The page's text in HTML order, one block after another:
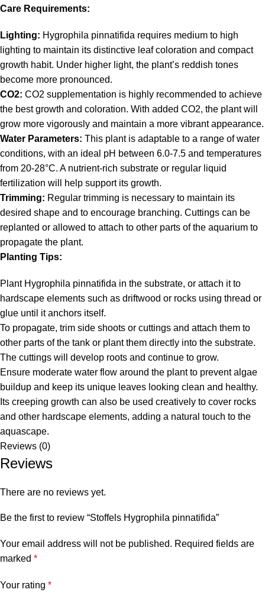
Care Requirements:
Lighting: Hygrophila pinnatifida requires medium to high
lighting to maintain its distinctive leaf coloration and compact
growth habit. Under higher light, the plant’s reddish tones
become more pronounced.
CO2: CO2 supplementation is highly recommended to achieve
the best growth and coloration. With added CO2, the plant will
grow more vigorously and maintain a more vibrant appearance.
Water Parameters: This plant is adaptable to a range of water
conditions, with an ideal pH between 6.0-7.5 and temperatures
from 20-28°C. A nutrient-rich substrate or regular liquid
fertilization will help support its growth.
Trimming: Regular trimming is necessary to maintain its
desired shape and to encourage branching. Cuttings can be
replanted or allowed to attach to other parts of the aquarium to
propagate the plant.
Planting Tips:
Plant Hygrophila pinnatifida in the substrate, or attach it to
hardscape elements such as driftwood or rocks using thread or
glue until it anchors itself.
To propagate, trim side shoots or cuttings and attach them to
other parts of the tank or plant them directly into the substrate.
The cuttings will develop roots and continue to grow.
Ensure moderate water flow around the plant to prevent algae
buildup and keep its unique leaves looking clean and healthy.
Its creeping growth can also be used creatively to cover rocks
and other hardscape elements, adding a natural touch to the
aquascape.
Reviews (0)
Reviews
There are no reviews yet.
Be the first to review “Stoffels Hygrophila pinnatifida”
Your email address will not be published. Required fields are
marked *
Your rating *